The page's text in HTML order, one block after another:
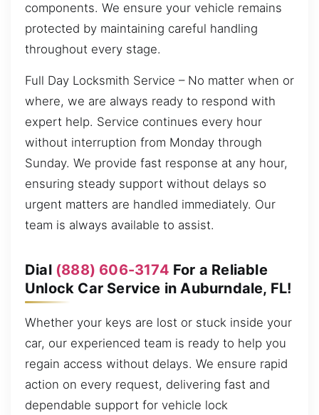
components. We ensure your vehicle remains
protected by maintaining careful handling
throughout every stage.
Full Day Locksmith Service – No matter when or
where, we are always ready to respond with
expert help. Service continues every hour
without interruption from Monday through
Sunday. We provide fast response at any hour,
ensuring steady support without delays so
urgent matters are handled immediately. Our
team is always available to assist.
Dial (888) 606-3174 For a Reliable
Unlock Car Service in Auburndale, FL!
Whether your keys are lost or stuck inside your
car, our experienced team is ready to help you
regain access without delays. We ensure rapid
action on every request, delivering fast and
dependable support for vehicle lock